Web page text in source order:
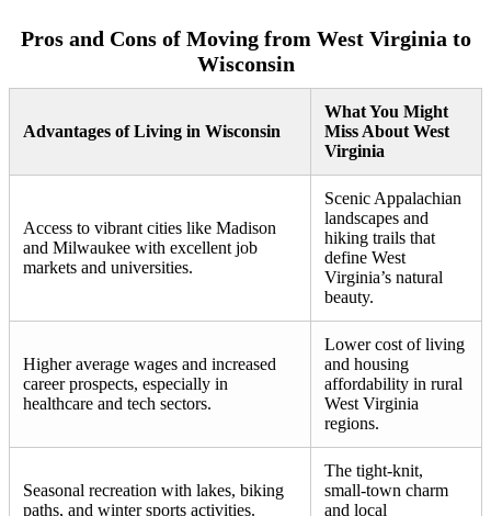
Pros and Cons of Moving from West Virginia to
Wisconsin
Advantages of Living in Wisconsin
What You Might
Miss About West
Virginia
Access to vibrant cities like Madison
and Milwaukee with excellent job
markets and universities.
Scenic Appalachian
landscapes and
hiking trails that
define West
Virginia’s natural
beauty.
Higher average wages and increased
career prospects, especially in
healthcare and tech sectors.
Lower cost of living
and housing
affordability in rural
West Virginia
regions.
Seasonal recreation with lakes, biking
paths, and winter sports activities.
The tight-knit,
small-town charm
and local